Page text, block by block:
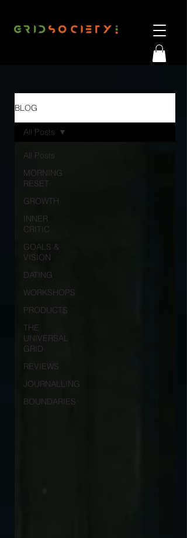
BLOG
All Posts
MORNING
RESET
GROWTH
INNER
CRITIC
GOALS &
VISION
DATING
WORKSHOPS
PRODUCTS
THE
UNIVERSAL
GRID
REVIEWS
JOURNALLING
BOUNDARIES
All Posts